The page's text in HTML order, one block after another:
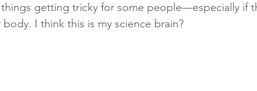
things getting tricky for some people—especially if
I think this is my science brain?